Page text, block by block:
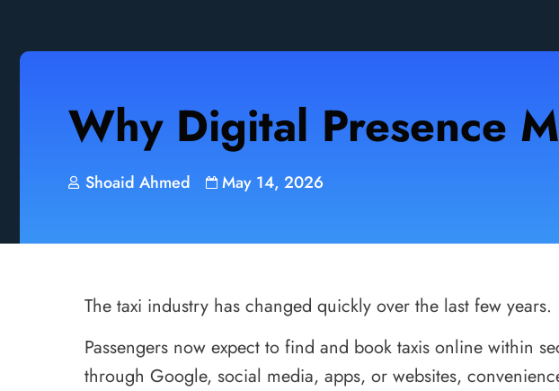
Why Digital Presence
Shoaid Ahmed May 14, 2026
The taxi industry has changed quickly over the last few years.
Passengers now expect to find and book taxis online within
through Google, social media, apps, or websites,